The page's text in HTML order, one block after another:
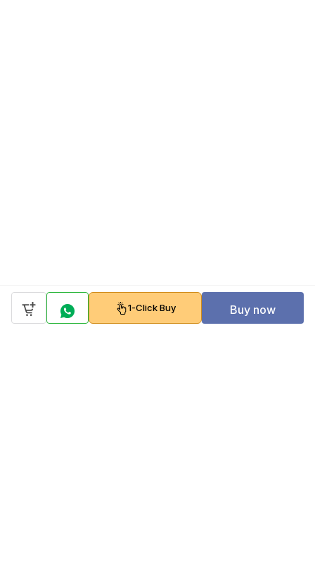
1-Click Buy Buy now